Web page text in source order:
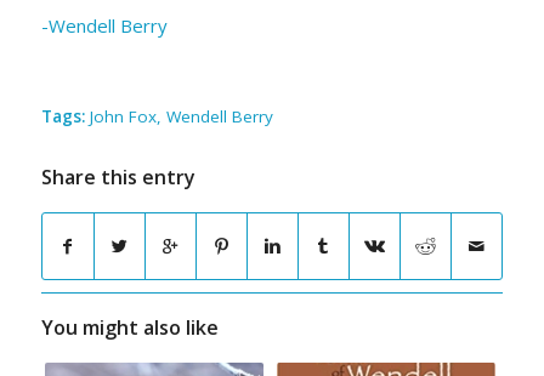
-Wendell Berry
Tags: John Fox, Wendell Berry
Share this entry
You might also like